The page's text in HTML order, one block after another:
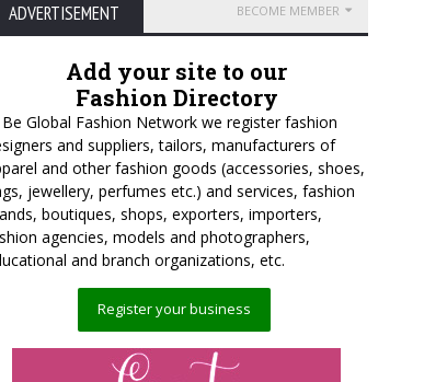
ADVERTISEMENT BECOME MEMBER
Add your site to our
Fashion Directory
Be Global Fashion Network we register fashion
and suppliers, tailors, manufacturers of
and other fashion goods (accessories, shoes,
jewellery, perfumes etc.) and services, fashion
boutiques, shops, exporters, importers,
agencies, models and photographers,
and branch organizations, etc.
Register your business